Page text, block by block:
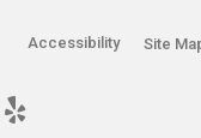
Accessibility Site